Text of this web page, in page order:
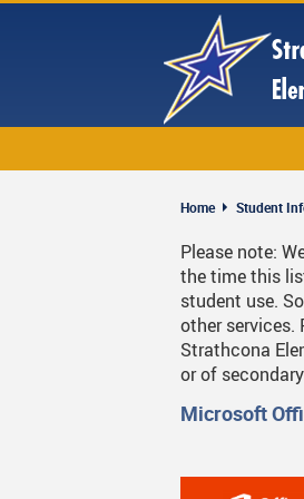
Skip
Home Student
Please note:
the time this
student use.
other services.
Strathcona
or of
Microsoft